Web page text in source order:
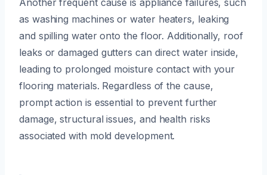
as washing machines or water heaters, leaking
and spilling water onto the floor. Additionally, roof
leaks or damaged gutters can direct water inside,
leading to prolonged moisture contact with your
flooring materials. Regardless of the cause,
prompt action is essential to prevent further
damage, structural issues, and health risks
associated with mold development.